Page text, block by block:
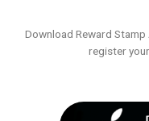
Download Reward
register